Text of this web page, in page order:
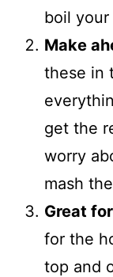
boil
Make
these in
get the
worry
mash
Great
for the
top and